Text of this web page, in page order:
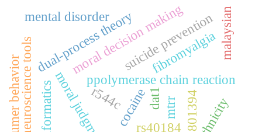
cocaine mtrr
ppolymerase chain reaction
moral judgments
moral decision making
dual-process theory fibromyalgia
rs40184 rs1801394
malaysian
mental disorder suicide prevention
neuroscience tools
consumer behavior dat1
r544c ethnicity